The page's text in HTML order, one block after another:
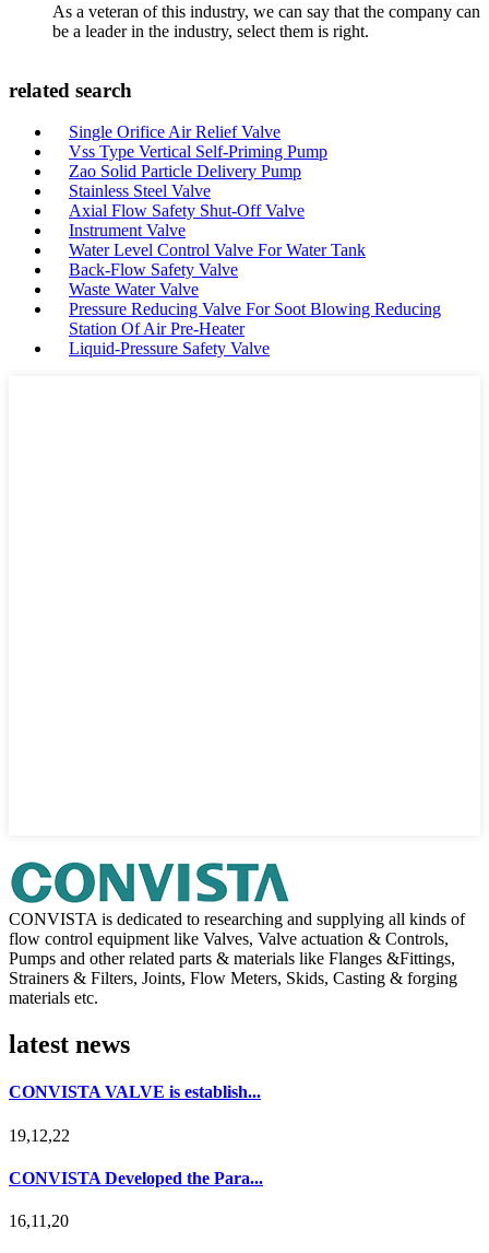
As a veteran of this industry, we can say that the company can
be a leader in the industry, select them is right.
related search
Single Orifice Air Relief Valve
Vss Type Vertical Self-Priming Pump
Zao Solid Particle Delivery Pump
Stainless Steel Valve
Axial Flow Safety Shut-Off Valve
Instrument Valve
Water Level Control Valve For Water Tank
Back-Flow Safety Valve
Waste Water Valve
Pressure Reducing Valve For Soot Blowing Reducing
Station Of Air Pre-Heater
Liquid-Pressure Safety Valve
CONVISTA is dedicated to researching and supplying all kinds of
flow control equipment like Valves, Valve actuation & Controls,
Pumps and other related parts & materials like Flanges &Fittings,
Strainers & Filters, Joints, Flow Meters, Skids, Casting & forging
materials etc.
latest news
CONVISTA VALVE is establish...
19,12,22
CONVISTA Developed the Para...
16,11,20